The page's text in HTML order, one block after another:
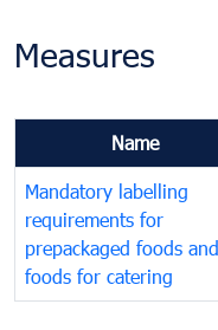
Measures
Name
Mandatory labelling
requirements for
prepackaged foods and
foods for catering